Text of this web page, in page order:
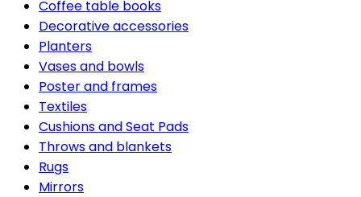
Coffee table books
Decorative accessories
Planters
Vases and bowls
Poster and frames
Textiles
Cushions and Seat Pads
Throws and blankets
Rugs
Mirrors